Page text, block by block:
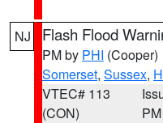
NJ Flash Flood
PM by PHI (Cooper)
Somerset, Sussex,
VTEC# 113
(CON)
PM